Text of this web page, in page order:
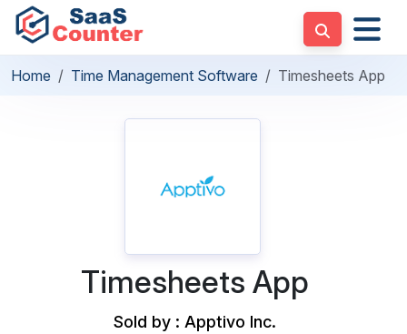
Home Time Management Software Timesheets App
Timesheets App
Sold by : Apptivo Inc.